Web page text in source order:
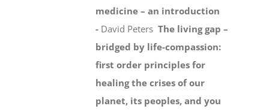
medicine – an introduction
- David Peters The living gap –
bridged by life-compassion:
first order principles for
healing the crises of our
planet, its peoples, and you